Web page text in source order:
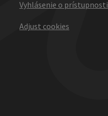
Vyhlásenie o prístupnosti
Adjust cookies